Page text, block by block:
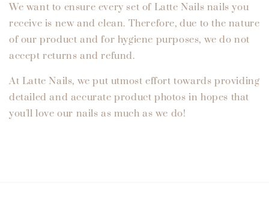
We want to ensure every set of Latte Nails nails you
receive is new and clean. Therefore, due to the nature
of our product and for hygiene purposes, we do not
accept returns and refund.
At Latte Nails, we put utmost effort towards providing
detailed and accurate product photos in hopes that
you'll love our nails as much as we do!